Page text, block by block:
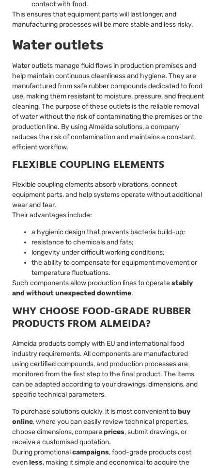
contact with food.
This ensures that equipment parts will last longer, and
manufacturing processes will be more stable and less risky.
Water outlets
Water outlets manage fluid flows in production premises and
help maintain continuous cleanliness and hygiene. They are
manufactured from safe rubber compounds dedicated to food
use, making them resistant to moisture, pressure, and frequent
cleaning. The purpose of these outlets is the reliable removal
of water without the risk of contaminating the premises or the
production line. By using Almeida solutions, a company
reduces the risk of contamination and maintains a constant,
efficient workflow.
FLEXIBLE COUPLING ELEMENTS
Flexible coupling elements absorb vibrations, connect
equipment parts, and help systems operate without additional
wear and tear.
Their advantages include:
a hygienic design that prevents bacteria build-up;
resistance to chemicals and fats;
longevity under difficult working conditions;
the ability to compensate for equipment movement or
temperature fluctuations.
Such components allow production lines to operatestably
and without unexpected downtime.
WHY CHOOSE FOOD-GRADE RUBBER
PRODUCTS FROM ALMEIDA?
Almeida products comply with EU and international food
industry requirements. All components are manufactured
using certified compounds, and production processes are
monitored from the first step to the final product. The items
can be adapted according to your drawings, dimensions, and
specific technical parameters.
To purchase solutions quickly, it is most convenient tobuy
online, where you can easily review technical properties,
choose dimensions, compareprices, submit drawings, or
receive a customised quotation.
During promotionalcampaigns, food-grade products cost
evenless, making it simple and economical to acquire the